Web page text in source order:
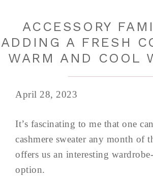
ACCESSORY
ADDING A FRESH
WARM AND COOL
April 28, 2023
It’s fascinating to me that one
cashmere sweater any month of
offers us an interesting
option.